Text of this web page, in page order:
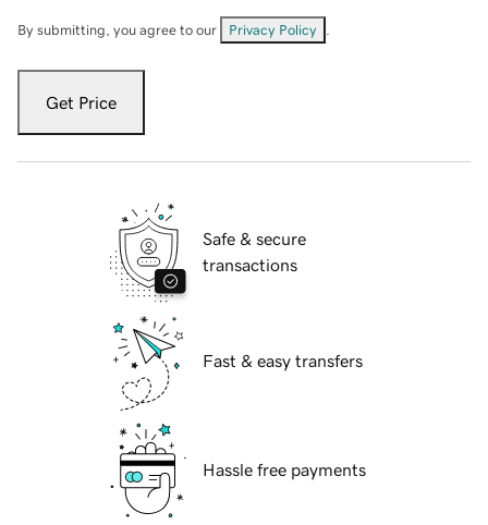
By submitting, you agree to our Privacy Policy
Get Price
Safe & secure
transactions
Fast & easy transfers
Hassle free payments